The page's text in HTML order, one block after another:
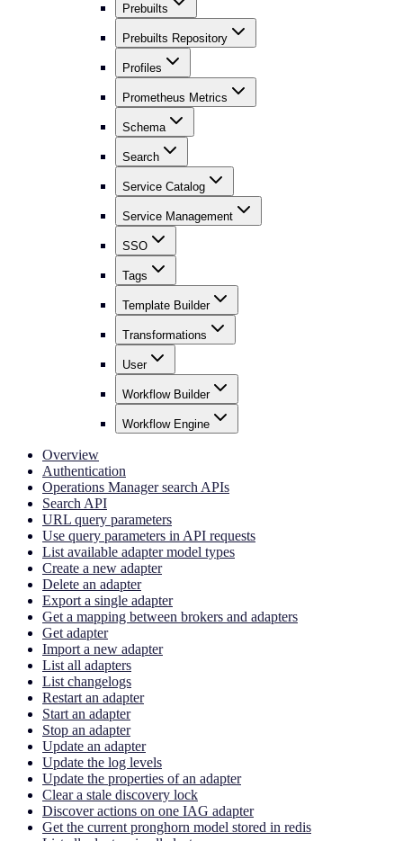
Prebuilts
Prebuilts Repository
Profiles
Prometheus Metrics
Schema
Search
Service Catalog
Service Management
SSO
Tags
Template Builder
Transformations
User
Workflow Builder
Workflow Engine
Overview
Authentication
Operations Manager search APIs
Search API
URL query parameters
Use query parameters in API requests
List available adapter model types
Create a new adapter
Delete an adapter
Export a single adapter
Get a mapping between brokers and adapters
Get adapter
Import a new adapter
List all adapters
List changelogs
Restart an adapter
Start an adapter
Stop an adapter
Update an adapter
Update the log levels
Update the properties of an adapter
Clear a stale discovery lock
Discover actions on one IAG adapter
Get the current pronghorn model stored in redis